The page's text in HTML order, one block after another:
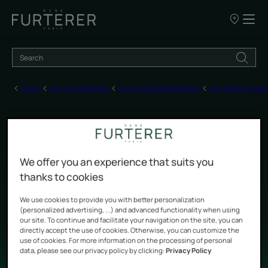
Our
sale
Home Our commitments Our Social Responsibility Our ethical
Engage CSR" assessment
by AFNOR Certification
Updated on6/9/26, validated byour team of René Furterer experts.
Our ethical suppliers
We offer you an experience that suits you
thanks to cookies
We use cookies to provide you with better personalization
(personalized advertising, ...) and advanced functionality when using
our site. To continue and facilitate your navigation on the site, you can
directly accept the use of cookies. Otherwise, you can customize the
use of cookies. For more information on the processing of personal
data, please see our privacy policy by clicking:Privacy Policy